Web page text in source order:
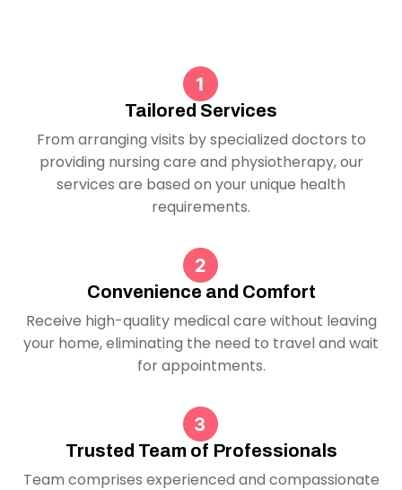
Tailored Services
From arranging visits by specialized doctors to
providing nursing care and physiotherapy, our
services are based on your unique health
requirements.
Convenience and Comfort
Receive high-quality medical care without leaving
your home, eliminating the need to travel and wait
for appointments.
Trusted Team of Professionals
Team comprises experienced and compassionate